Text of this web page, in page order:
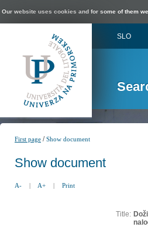
Our website uses cookies and for some of them
SLO
First page /Show document
Show document
A- | A+ | Print
Title: